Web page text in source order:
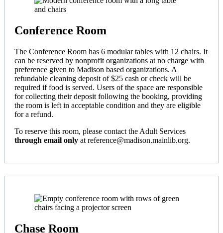
Conference Room
The Conference Room has 6 modular tables with 12 chairs. It
can be reserved by nonprofit organizations at no charge with
preference given to Madison based organizations. A
refundable cleaning deposit of $25 cash or check will be
required if food is served. Users of the space are responsible
for collecting their deposit following the booking, providing
the room is left in acceptable condition and they are eligible
for a refund.
To reserve this room, please contact the Adult Services
through email only at reference@madison.mainlib.org.
Chase Room